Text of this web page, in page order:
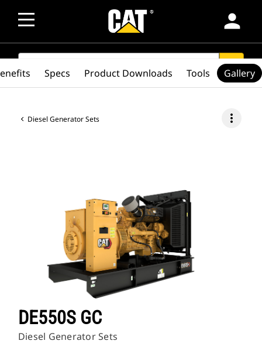
person
SEARCH search
Diesel Generator Sets more_vert
DE550S GC
Diesel Generator Sets
Specs Product Downloads Tools Gallery